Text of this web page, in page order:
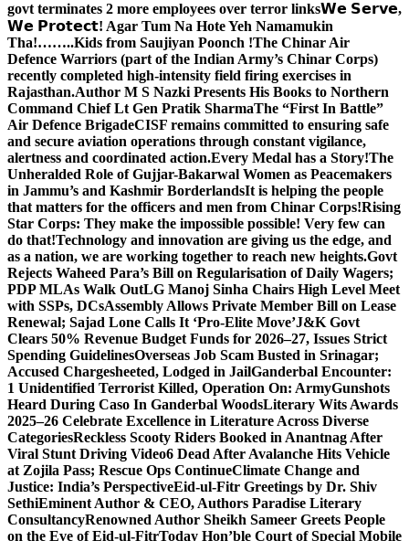
govt terminates 2 more employees over terror links𝗪𝗲 𝗦𝗲𝗿𝘃𝗲,
𝗪𝗲 𝗣𝗿𝗼𝘁𝗲𝗰𝘁! Agar Tum Na Hote Yeh Namamukin
Tha!……..Kids from Saujiyan Poonch !The Chinar Air
Defence Warriors (part of the Indian Army’s Chinar Corps)
recently completed high-intensity field firing exercises in
Rajasthan.Author M S Nazki Presents His Books to Northern
Command Chief Lt Gen Pratik SharmaThe “First In Battle”
Air Defence BrigadeCISF remains committed to ensuring safe
and secure aviation operations through constant vigilance,
alertness and coordinated action.Every Medal has a Story!The
Unheralded Role of Gujjar-Bakarwal Women as Peacemakers
in Jammu’s and Kashmir BorderlandsIt is helping the people
that matters for the officers and men from Chinar Corps!Rising
Star Corps: They make the impossible possible! Very few can
do that!Technology and innovation are giving us the edge, and
as a nation, we are working together to reach new heights.Govt
Rejects Waheed Para’s Bill on Regularisation of Daily Wagers;
PDP MLAs Walk OutLG Manoj Sinha Chairs High Level Meet
with SSPs, DCsAssembly Allows Private Member Bill on Lease
Renewal; Sajad Lone Calls It ‘Pro-Elite Move’J&K Govt
Clears 50% Revenue Budget Funds for 2026–27, Issues Strict
Spending GuidelinesOverseas Job Scam Busted in Srinagar;
Accused Chargesheeted, Lodged in JailGanderbal Encounter:
1 Unidentified Terrorist Killed, Operation On: ArmyGunshots
Heard During Caso In Ganderbal WoodsLiterary Wits Awards
2025–26 Celebrate Excellence in Literature Across Diverse
CategoriesReckless Scooty Riders Booked in Anantnag After
Viral Stunt Driving Video6 Dead After Avalanche Hits Vehicle
at Zojila Pass; Rescue Ops ContinueClimate Change and
Justice: India’s PerspectiveEid-ul-Fitr Greetings by Dr. Shiv
SethiEminent Author & CEO, Authors Paradise Literary
ConsultancyRenowned Author Sheikh Sameer Greets People
on the Eve of Eid-ul-FitrToday Hon’ble Court of Special Mobile